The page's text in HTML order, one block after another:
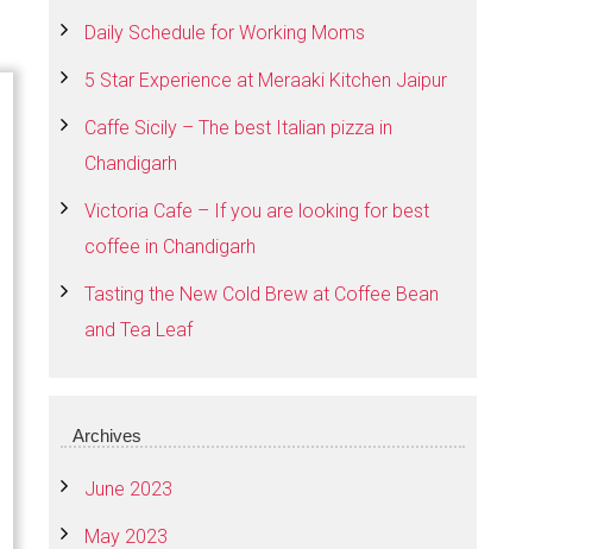
Daily Schedule for Working Moms
5 Star Experience at Meraaki Kitchen Jaipur
Caffe Sicily – The best Italian pizza in
Chandigarh
Victoria Cafe – If you are looking for best
coffee in Chandigarh
Tasting the New Cold Brew at Coffee Bean
and Tea Leaf
Archives
June 2023
May 2023